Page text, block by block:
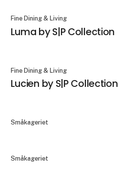
Fine Dining & Living
Luma by S|P Collection
Fine Dining & Living
Lucien by S|P Collection
Småkageriet
Småkageriet